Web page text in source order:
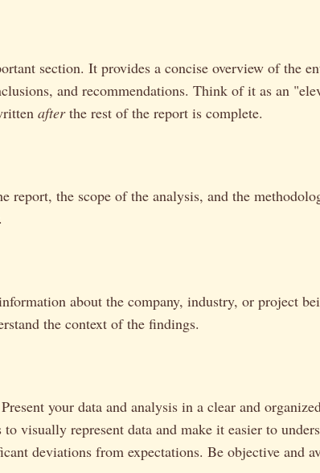
section. It provides a concise overview of the
and recommendations. Think of it as an
afterthe rest of the report is complete.
report, the scope of the analysis, and the
about the company, industry, or project
the context of the findings.
your data and analysis in a clear and
visually represent data and make it easier to
deviations from expectations. Be objective and